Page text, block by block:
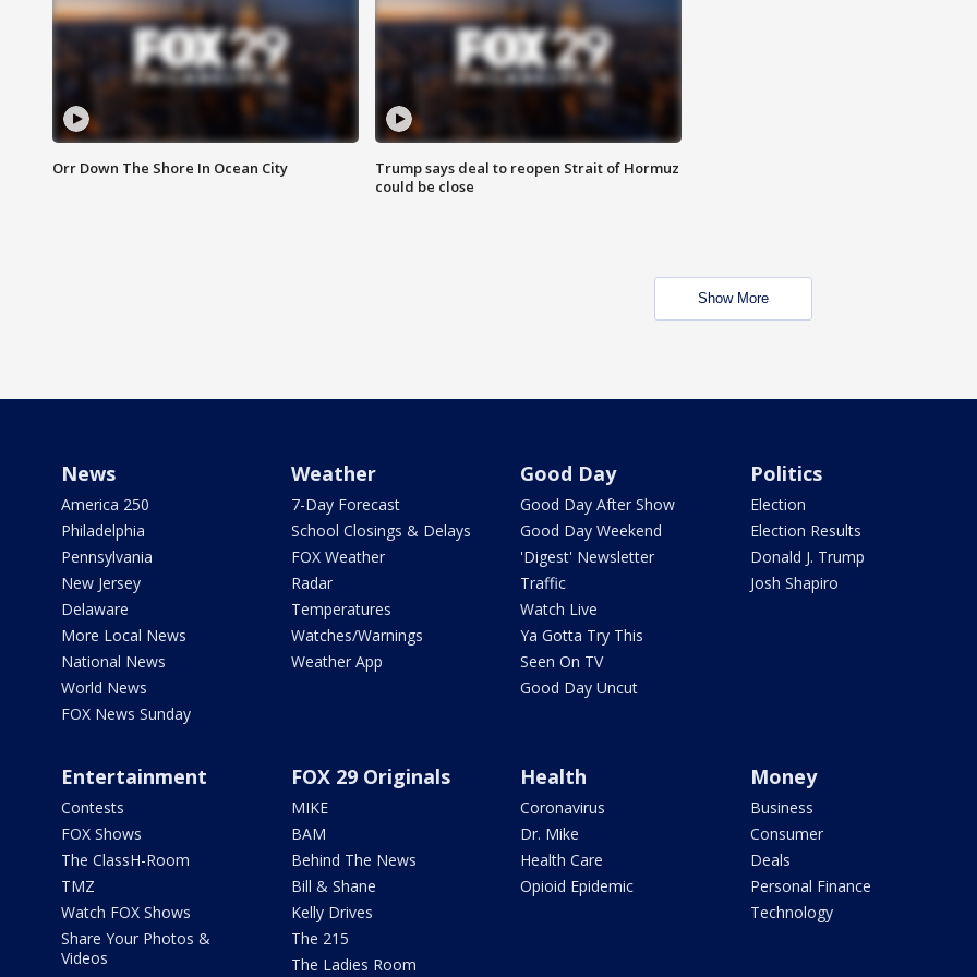
Orr Down The Shore In Ocean City
Trump says deal to reopen Strait of Hormuz
could be close
Show More
News
America 250
Philadelphia
Pennsylvania
New Jersey
Delaware
More Local News
National News
World News
FOX News Sunday
Weather
7-Day Forecast
School Closings & Delays
FOX Weather
Radar
Temperatures
Watches/Warnings
Weather App
Good Day
Good Day After Show
Good Day Weekend
'Digest' Newsletter
Traffic
Watch Live
Ya Gotta Try This
Seen On TV
Good Day Uncut
Politics
Election
Election Results
Donald J. Trump
Josh Shapiro
Entertainment
Contests
FOX Shows
The ClassH-Room
TMZ
Watch FOX Shows
Share Your Photos &
Videos
FOX 29 Originals
MIKE
BAM
Behind The News
Bill & Shane
Kelly Drives
The 215
The Ladies Room
Health
Coronavirus
Dr. Mike
Health Care
Opioid Epidemic
Money
Business
Consumer
Deals
Personal Finance
Technology